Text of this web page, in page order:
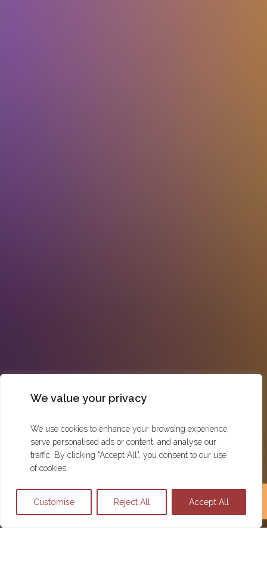
We value your privacy
We use cookies to enhance your browsing experience,
serve personalised ads or content, and analyse our
traffic. By clicking "Accept All", you consent to our use
of cookies.
Customise Reject All Accept All